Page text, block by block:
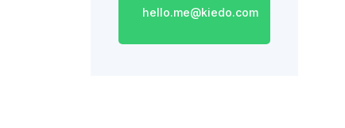
hello.me@kiedo.com